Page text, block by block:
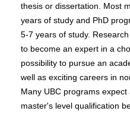
thesis or dissertation. Most
years of study and PhD
5-7 years of study.
to become an expert in a
possibility to pursue an
well as exciting careers in
Many UBC programs
master's level qualification